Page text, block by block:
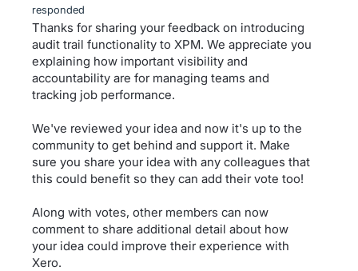
responded
Thanks for sharing your feedback on introducing
audit trail functionality to XPM. We appreciate you
explaining how important visibility and
accountability are for managing teams and
tracking job performance.
We've reviewed your idea and now it's up to the
community to get behind and support it. Make
sure you share your idea with any colleagues that
this could benefit so they can add their vote too!
Along with votes, other members can now
comment to share additional detail about how
your idea could improve their experience with
Xero.